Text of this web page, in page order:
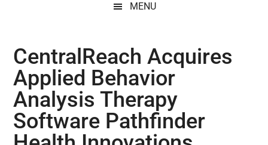
MENU
CentralReach Acquires
Applied Behavior
Analysis Therapy
Software Pathfinder